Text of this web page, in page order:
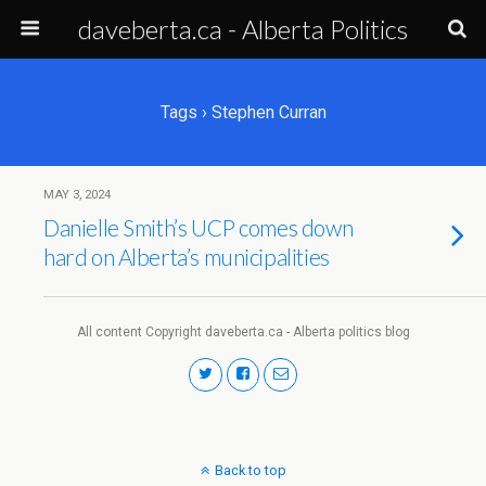
daveberta.ca - Alberta Politics
Tags › Stephen Curran
MAY 3, 2024
Danielle Smith’s UCP comes down
hard on Alberta’s municipalities
All content Copyright daveberta.ca - Alberta politics blog
Back to top